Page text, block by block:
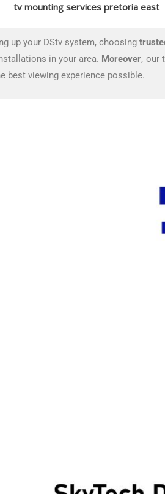
tv mounting services pretoria east
up your DStv system, choosing
in your area. Moreover, our
best viewing experience possible.